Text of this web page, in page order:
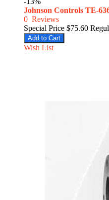
Johnson Controls TE-
0 Reviews
Special Price $75.60
Add to Cart
Wish List